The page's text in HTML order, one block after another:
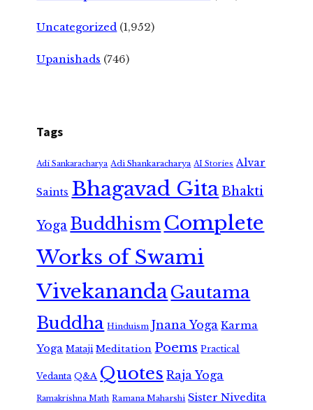
Uncategorized (1,952)
Upanishads (746)
Tags
Adi Sankaracharya Adi Shankaracharya AI Stories Alvar
Saints Bhagavad GitaBhakti
Yoga Buddhism Complete
Works of Swami
VivekanandaGautama
Buddha Hinduism Jnana Yoga Karma
Yoga Mataji Meditation Poems Practical
Vedanta Q&A Quotes Raja Yoga
Ramakrishna Math Ramana Maharshi Sister Nivedita